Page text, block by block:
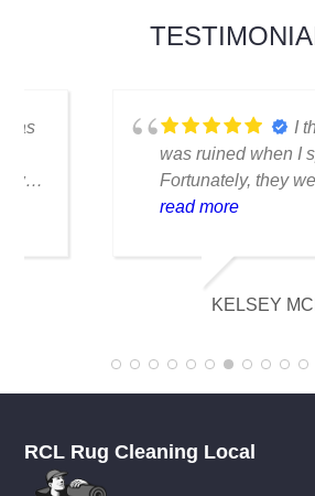
everything we do, and it is
us thriving for over four
I thought
Fortunately, they were able
flawlessly there are no
and it looks amazing. I am